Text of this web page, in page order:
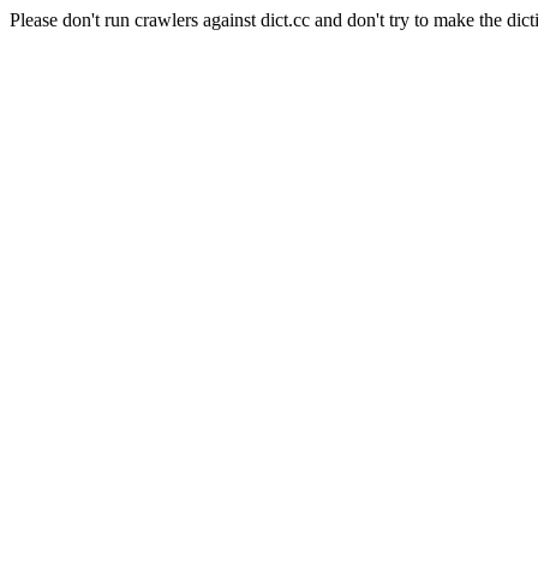
Please don't run crawlers against dict.cc and don't try to make the